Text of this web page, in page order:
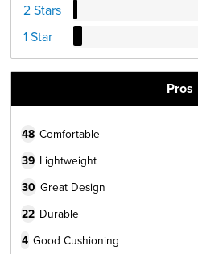
2 Stars
1 Star
Pros
48 Comfortable
39 Lightweight
30 Great Design
22 Durable
4 Good Cushioning